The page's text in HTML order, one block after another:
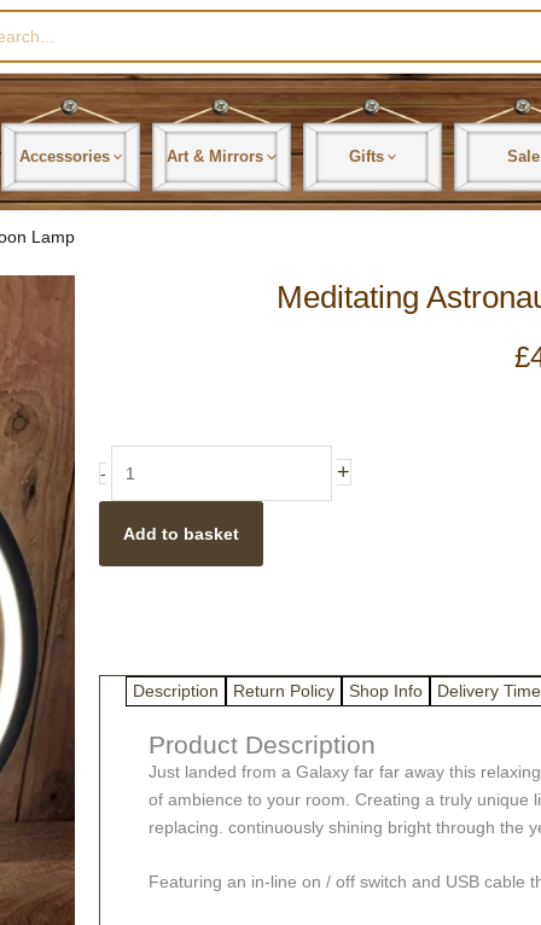
Accessories Art & Mirrors Gifts Sale
Lamp
Meditating
£
-
Astronaut
The
Moon
+
Add to basket
Description Return Policy Shop Info Delivery Time
Product Description
Just landed from a Galaxy far far away this
of ambience to your room. Creating a truly unique
replacing. continuously shining bright through the
Featuring an in-line on / off switch and USB cable